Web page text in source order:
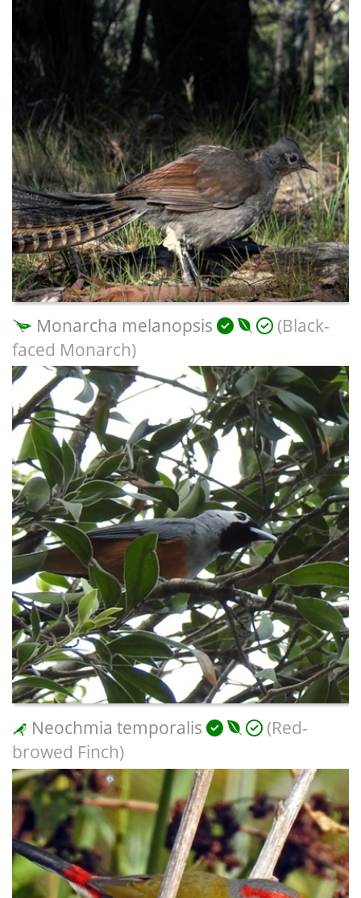
Monarcha melanopsis
(Black-
faced Monarch)
Neochmia temporalis
(Red-
browed Finch)